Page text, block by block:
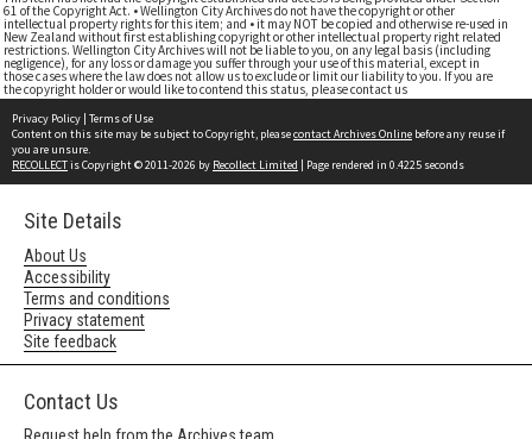
61 of the Copyright Act. • Wellington City Archives do not have the copyright or other
intellectual property rights for this item; and • it may NOT be copied and otherwise re-used in
New Zealand without first establishing copyright or other intellectual property right related
restrictions. Wellington City Archives will not be liable to you, on any legal basis (including
negligence), for any loss or damage you suffer through your use of this material, except in
those cases where the law does not allow us to exclude or limit our liability to you. If you are
the copyright holder or would like to contend this status, please contact us
Privacy Policy | Terms of Use
Content on this site may be subject to Copyright, pleasecontact Archives Online before any reuse if
you are unsure.
RECOLLECTis Copyright © 2011-2026 by Recollect Limited | Page rendered in 0.4225 seconds
Site Details
About Us
Accessibility
Terms and conditions
Privacy statement
Site feedback
Contact Us